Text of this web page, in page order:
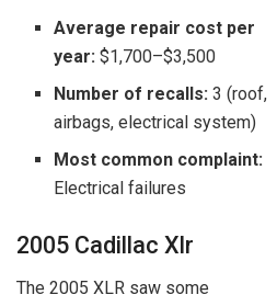
Average repair cost per
year: $1,700–$3,500
Number of recalls: 3 (roof,
airbags, electrical system)
Most common complaint:
Electrical failures
2005 Cadillac Xlr
The 2005 XLR saw some